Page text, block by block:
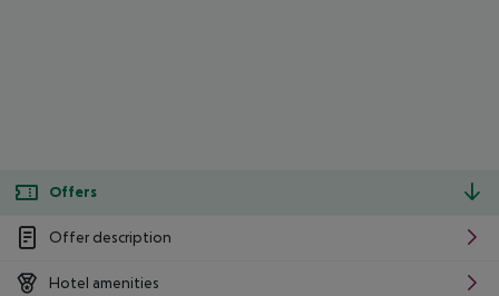
Offers
Offer description
Hotel amenities